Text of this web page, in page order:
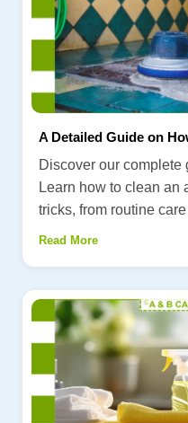
A Detailed Guide on
Discover our complete
Learn how to clean an
tricks, from routine
Read More